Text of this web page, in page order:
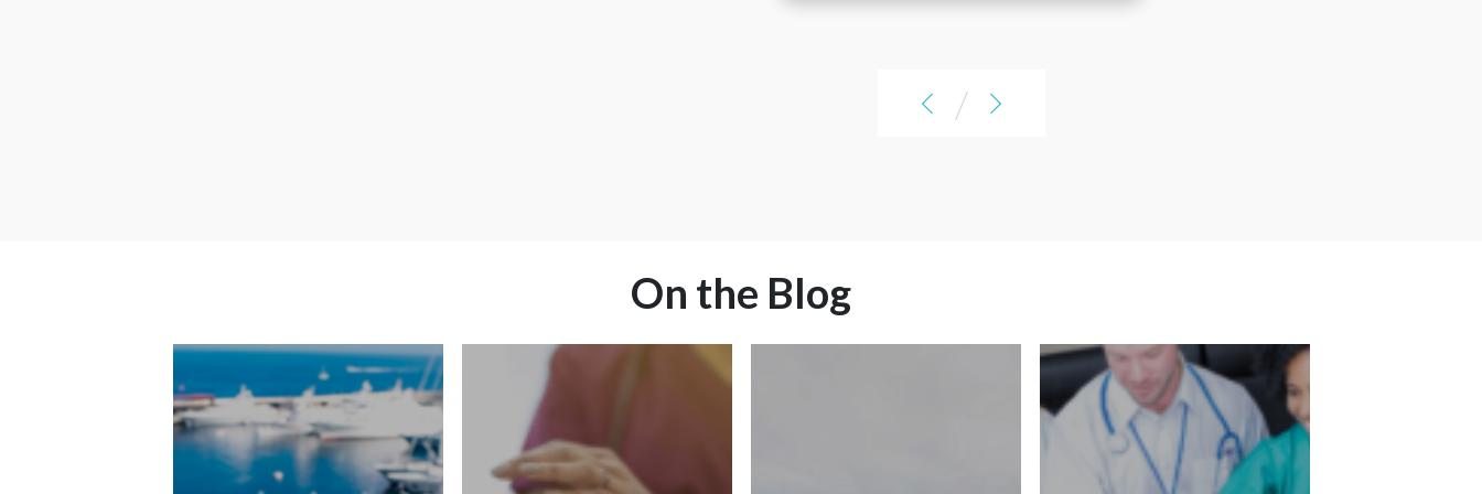
love that it lays everything out
to be able to see that because
we've always done things over
another option to search for jobs
there for you. I think it's a great
resource and a great addition to
Being able to compare pay
/
On the Blog